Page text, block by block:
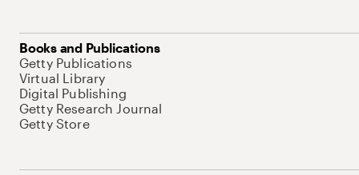
Books and Publications
Getty Publications
Virtual Library
Digital Publishing
Getty Research Journal
Getty Store